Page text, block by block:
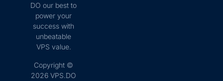
DO our best to
power your
success with
unbeatable
VPS value.
Copyright ©
2026 VPS.DO